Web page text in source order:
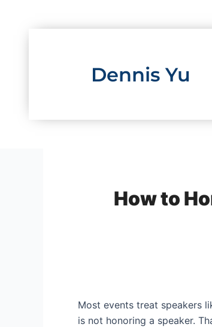
Dennis Yu
How to
Most events treat speakers
is not honoring a speaker.